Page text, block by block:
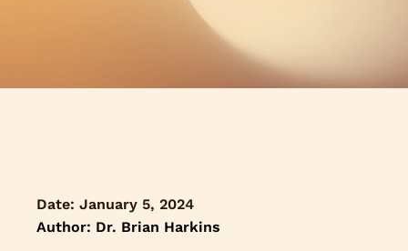
Date: January 5, 2024
Author: Dr. Brian Harkins